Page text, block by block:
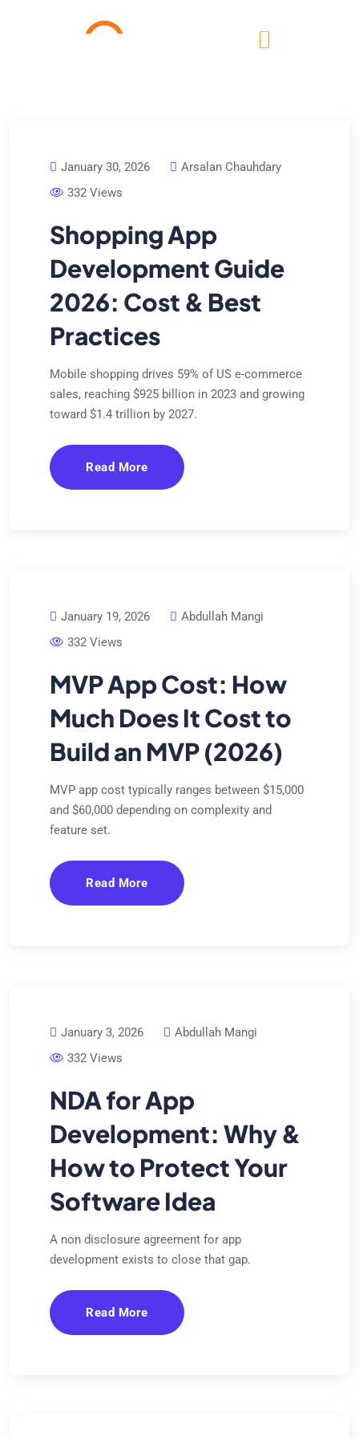
January 30, 2026
Arsalan Chauhdary
332 Views
Shopping App
Development Guide
2026: Cost & Best
Practices
Mobile shopping drives 59% of US e-commerce
sales, reaching $925 billion in 2023 and growing
toward $1.4 trillion by 2027.
Read More
January 19, 2026
Abdullah Mangi
332 Views
MVP App Cost: How
Much Does It Cost to
Build an MVP (2026)
MVP app cost typically ranges between $15,000
and $60,000 depending on complexity and
feature set.
Read More
January 3, 2026
Abdullah Mangi
332 Views
NDA for App
Development: Why &
How to Protect Your
Software Idea
A non disclosure agreement for app
development exists to close that gap.
Read More